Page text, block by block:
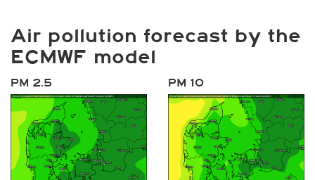
Air pollution forecast by the
ECMWF model
PM 2.5 PM 10